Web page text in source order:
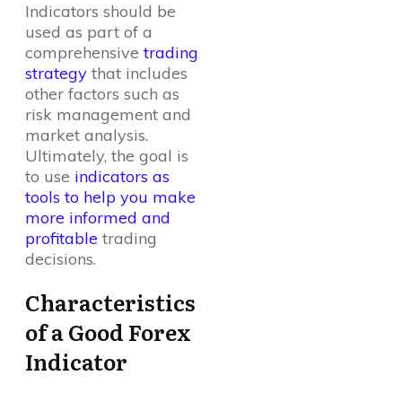
Indicators should be
used as part of a
comprehensivetrading
strategy that includes
other factors such as
risk management and
market analysis.
Ultimately, the goal is
to use indicators as
tools to help you make
more informed and
profitable trading
decisions.
Characteristics
of a Good Forex
Indicator